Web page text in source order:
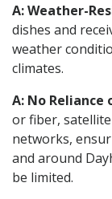
A: Weather-
dishes and
weather
climates.
A: No
or fiber,
networks,
and around
be limited.